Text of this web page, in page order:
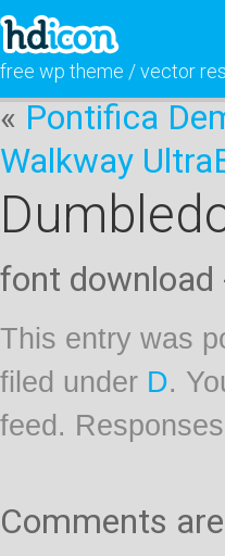
free wp theme / vector
« Pontifica
Walkway
font download
This entry was
filed under D.
feed.
Comments